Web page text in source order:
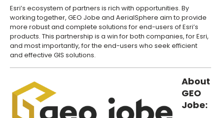
Esri’s ecosystem of partners is rich with opportunities. By
working together, GEO Jobe and AerialSphere aim to provide
more robust and complete solutions for end-users of Esri’s
products. This partnership is a win for both companies, for Esri,
and most importantly, for the end-users who seek efficient
and effective GIS solutions.
About
GEO
Jobe: